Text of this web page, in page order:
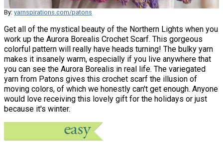
By: yarnspirations.com/patons
Get all of the mystical beauty of the Northern Lights when you
work up the Aurora Borealis Crochet Scarf. This gorgeous
colorful pattern will really have heads turning! The bulky yarn
makes it insanely warm, especially if you live anywhere that
you can see the Aurora Borealis in real life. The variegated
yarn from Patons gives this crochet scarf the illusion of
moving colors, of which we honestly can't get enough. Anyone
would love receiving this lovely gift for the holidays or just
because it's winter.